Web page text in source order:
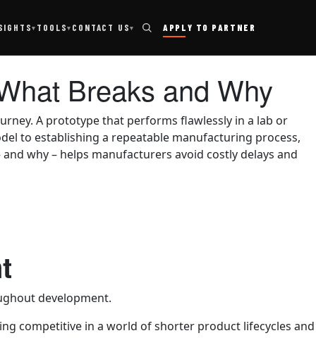
▾ TOOLS▾ CONTACT US▾ APPLY TO PARTNER
Breaks and Why
A prototype that performs flawlessly in a lab or
to establishing a repeatable manufacturing process,
why – helps manufacturers avoid costly delays and
development.
competitive in a world of shorter product lifecycles and